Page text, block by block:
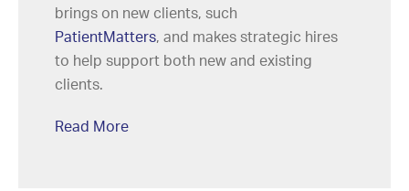
brings on new clients, such
PatientMatters, and makes strategic hires
to help support both new and existing
clients.
Read More